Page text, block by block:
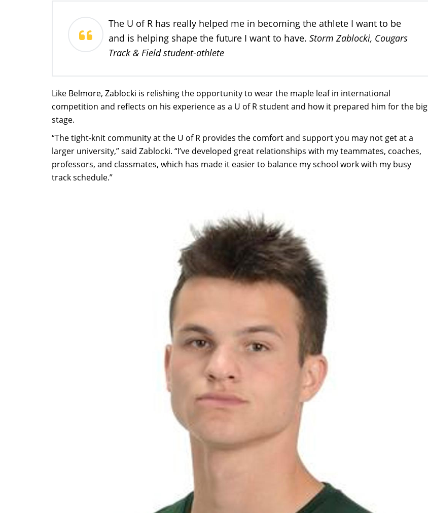
The U of R has really helped me in becoming the athlete I want to be
and is helping shape the future I want to have. Storm Zablocki, Cougars
Track & Field student-athlete
Like Belmore, Zablocki is relishing the opportunity to wear the maple leaf in international
competition and reflects on his experience as a U of R student and how it prepared him for the big
stage.
“The tight-knit community at the U of R provides the comfort and support you may not get at a
larger university,” said Zablocki. “I’ve developed great relationships with my teammates, coaches,
professors, and classmates, which has made it easier to balance my school work with my busy
track schedule.”